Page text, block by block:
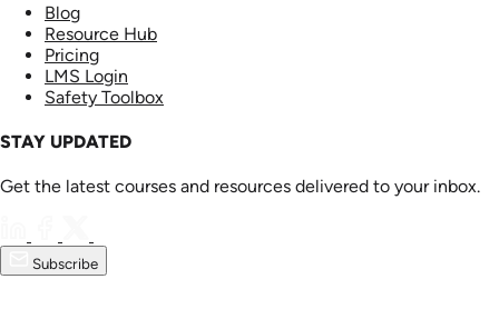
Blog
Resource Hub
Pricing
LMS Login
Safety Toolbox
STAY UPDATED
Get the latest courses and resources delivered to your inbox.
Subscribe